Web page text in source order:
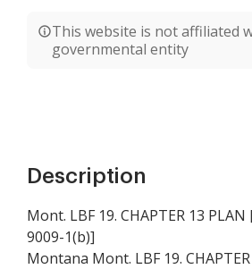
This website is not affiliated
governmental entity
Description
Mont. LBF 19. CHAPTER 13
9009-1(b)]
Montana Mont. LBF 19.